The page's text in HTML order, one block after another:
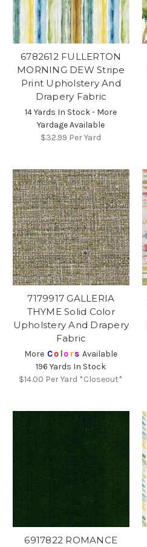
6782612 FULLERTON
MORNING DEW Stripe
Print Upholstery And
Drapery Fabric
14 Yards In Stock - More
Yardage Available
$32.99 Per Yard
7179917 GALLERIA
THYME Solid Color
Upholstery And Drapery
Fabric
More Co lors Available
196 Yards In Stock
$14.00 Per Yard *Closeout*
6917822 ROMANCE